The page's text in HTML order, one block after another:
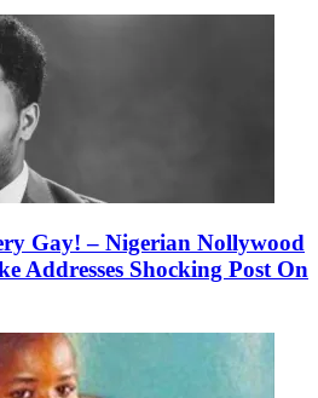
Gay! – Nigerian Nollywood
Addresses Shocking Post On